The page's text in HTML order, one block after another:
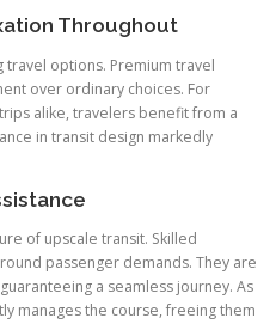
Throughout
travel options. Premium travel
over ordinary choices. For
alike, travelers benefit from a
in transit design markedly
of upscale transit. Skilled
passenger demands. They are
a seamless journey. As
manages the course, freeing them